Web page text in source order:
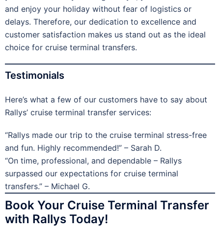
and enjoy your holiday without fear of logistics or
delays. Therefore, our dedication to excellence and
customer satisfaction makes us stand out as the ideal
choice for cruise terminal transfers.
Testimonials
Here’s what a few of our customers have to say about
Rallys’ cruise terminal transfer services:
“Rallys made our trip to the cruise terminal stress-free
and fun. Highly recommended!” – Sarah D.
“On time, professional, and dependable – Rallys
surpassed our expectations for cruise terminal
transfers.” – Michael G.
Book Your Cruise Terminal Transfer
with Rallys Today!